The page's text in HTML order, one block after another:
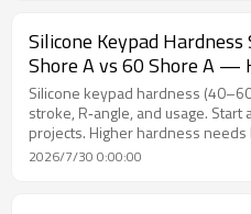
resilience before silicone keypad
Silicone Keypad Hardness
Shore A vs 60 Shore A —
Silicone keypad hardness
stroke, R‑angle, and usage.
projects. Higher hardness needs
hardness requires longer stroke.
2026/7/30 0:00:00